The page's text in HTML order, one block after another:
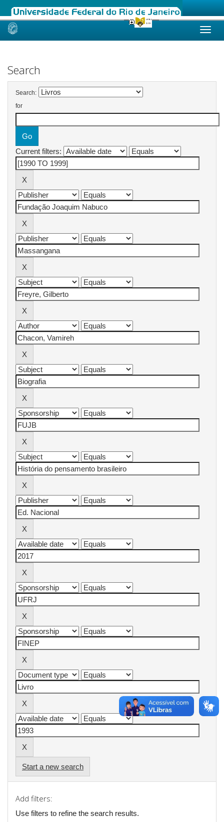
Skip
Search
Search:
for
Current filters:
Start a new search
Add filters:
Use filters to refine the search results.